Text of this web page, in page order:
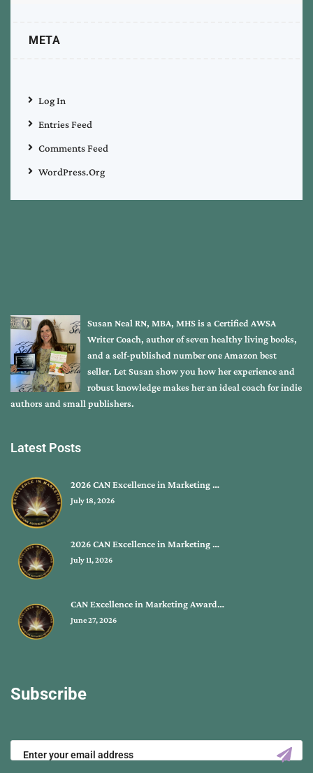
META
Log In
Entries Feed
Comments Feed
WordPress.org
Susan Neal RN, MBA, MHS is a Certified AWSA
Writer Coach, author of seven healthy living books,
and a self-published number one Amazon best
seller. Let Susan show you how her experience and
robust knowledge makes her an ideal coach for indie
authors and small publishers.
Latest Posts
2026 CAN Excellence in Marketing …
July 18, 2026
2026 CAN Excellence in Marketing …
July 11, 2026
CAN Excellence in Marketing Award…
June 27, 2026
Subscribe